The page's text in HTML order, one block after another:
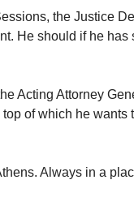
the Justice
He should if he has
Acting Attorney
of which he
Always in a